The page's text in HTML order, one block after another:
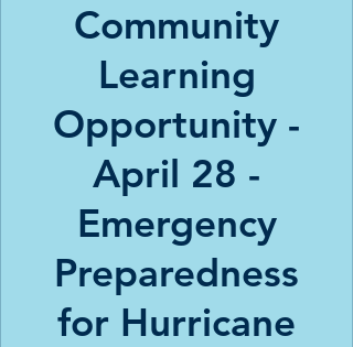
Community
Learning
Opportunity -
April 28 -
Emergency
Preparedness
for Hurricane